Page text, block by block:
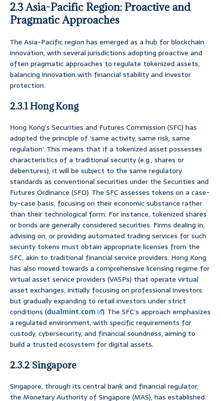
2.3 Asia-Pacific Region: Proactive and
Pragmatic Approaches
The Asia-Pacific region has emerged as a hub for blockchain
innovation, with several jurisdictions adopting proactive and
often pragmatic approaches to regulate tokenized assets,
balancing innovation with financial stability and investor
protection.
2.3.1 Hong Kong
Hong Kong’s Securities and Futures Commission (SFC) has
adopted the principle of ‘same activity, same risk, same
regulation’. This means that if a tokenized asset possesses
characteristics of a traditional security (e.g., shares or
debentures), it will be subject to the same regulatory
standards as conventional securities under the Securities and
Futures Ordinance (SFO). The SFC assesses tokens on a case-
by-case basis, focusing on their economic substance rather
than their technological form. For instance, tokenized shares
or bonds are generally considered securities. Firms dealing in,
advising on, or providing automated trading services for such
security tokens must obtain appropriate licenses from the
SFC, akin to traditional financial service providers. Hong Kong
has also moved towards a comprehensive licensing regime for
virtual asset service providers (VASPs) that operate virtual
asset exchanges, initially focusing on professional investors
but gradually expanding to retail investors under strict
conditions (dualmint.com
). The SFC’s approach emphasizes
a regulated environment, with specific requirements for
custody, cybersecurity, and financial soundness, aiming to
build a trusted ecosystem for digital assets.
2.3.2 Singapore
Singapore, through its central bank and financial regulator,
the Monetary Authority of Singapore (MAS), has established